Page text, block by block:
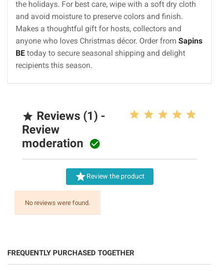
the holidays. For best care, wipe with a soft dry cloth
and avoid moisture to preserve colors and finish.
Makes a thoughtful gift for hosts, collectors and
anyone who loves Christmas décor. Order from Sapins
BE today to secure seasonal shipping and delight
recipients this season.
 Reviews (1) -
Review
moderation 
Review the product
No reviews were found.
FREQUENTLY PURCHASED TOGETHER